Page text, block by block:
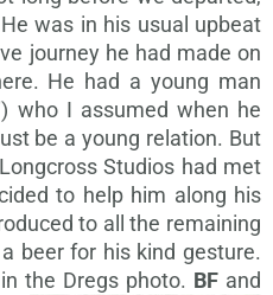
was in his usual upbeat
journey he had made on
He had a young man
who I assumed when he
be a young relation. But
Studios had met
to help him along his
to all the remaining
beer for his kind gesture.
the Dregs photo. BF and